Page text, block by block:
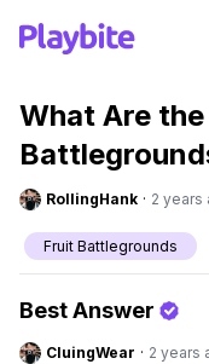
What Are
RollingHank · 2 years
Fruit Battlegrounds
Best Answer
CluingWear · 2 years